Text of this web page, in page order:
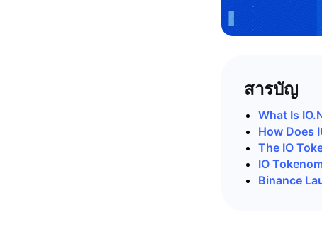
สารบัญ
What Is
How Does
The IO
IO
Binance